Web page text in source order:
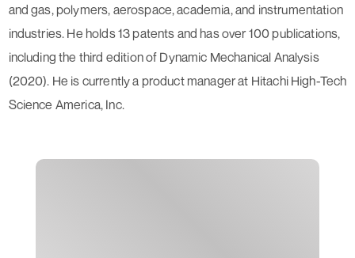
and gas, polymers, aerospace, academia, and instrumentation
industries. He holds 13 patents and has over 100 publications,
including the third edition of Dynamic Mechanical Analysis
(2020). He is currently a product manager at Hitachi High-Tech
Science America, Inc.